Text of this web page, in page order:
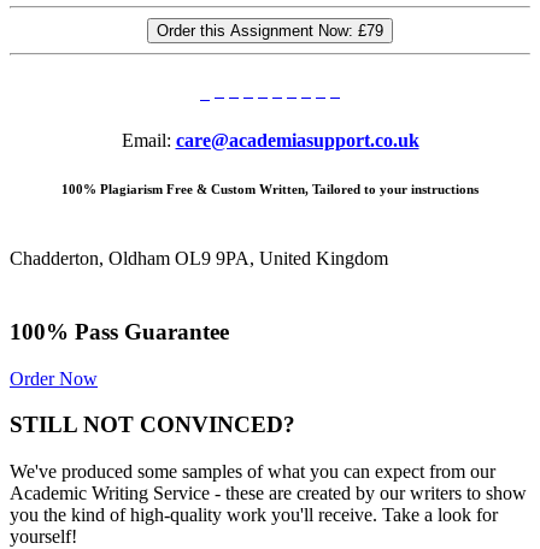
Order this Assignment Now: £79
Email: care@academiasupport.co.uk
100% Plagiarism Free & Custom Written, Tailored to your instructions
Chadderton, Oldham OL9 9PA, United Kingdom
100% Pass Guarantee
Order Now
STILL NOT CONVINCED?
We've produced some samples of what you can expect from our
Academic Writing Service - these are created by our writers to show
you the kind of high-quality work you'll receive. Take a look for
yourself!